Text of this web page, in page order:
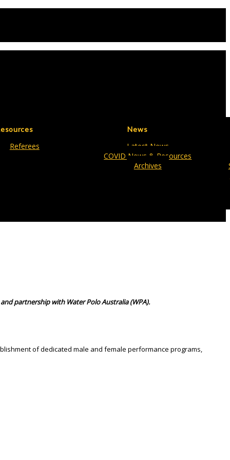
Referees
News
Latest News
COVID News & Resources
Archives
partnership with Water Polo Australia (WPA).
of dedicated male and female performance programs,